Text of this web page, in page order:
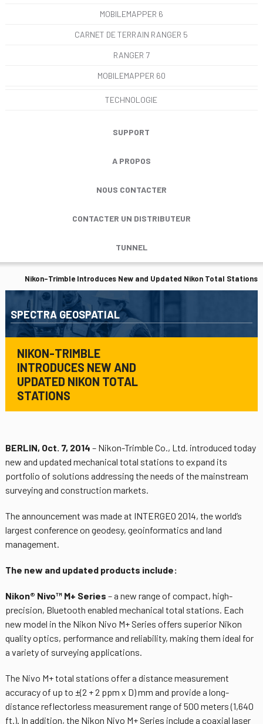
MOBILEMAPPER 6
CARNET DE TERRAIN RANGER 5
RANGER 7
MOBILEMAPPER 60
TECHNOLOGIE
SUPPORT
A PROPOS
NOUS CONTACTER
CONTACTER UN DISTRIBUTEUR
TUNNEL
Nikon-Trimble Introduces New and Updated Nikon Total Stations
NIKON-TRIMBLE
INTRODUCES NEW AND
UPDATED NIKON TOTAL
STATIONS
SPECTRA GEOSPATIAL
BERLIN, Oct. 7, 2014 – Nikon-Trimble Co., Ltd. introduced today
new and updated mechanical total stations to expand its
portfolio of solutions addressing the needs of the mainstream
surveying and construction markets.
The announcement was made at INTERGEO 2014, the world’s
largest conference on geodesy, geoinformatics and land
management.
The new and updated products include:
Nikon® Nivo™ M+ Series – a new range of compact, high-
precision, Bluetooth enabled mechanical total stations. Each
new model in the Nikon Nivo M+ Series offers superior Nikon
quality optics, performance and reliability, making them ideal for
a variety of surveying applications.
The Nivo M+ total stations offer a distance measurement
accuracy of up to ±(2 + 2 ppm x D) mm and provide a long-
distance reflectorless measurement range of 500 meters (1,640
ft.). In addition, the Nikon Nivo M+ Series include a coaxial laser